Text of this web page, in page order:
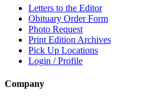
Letters to the Editor
Obituary Order Form
Photo Request
Print Edition Archives
Pick Up Locations
Login / Profile
Company